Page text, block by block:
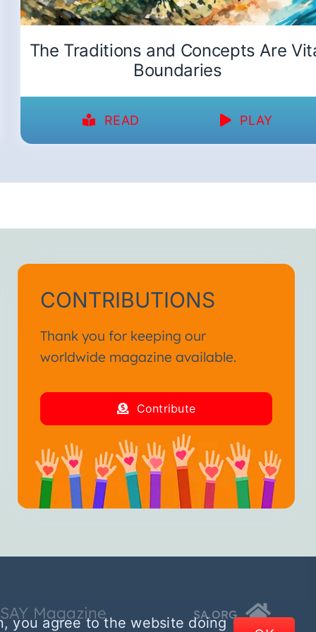
The Traditions and Concepts Are
Boundaries
READ PLAY
CONTRIBUTIONS
Thank you for keeping our
worldwide magazine available.
Contribute
Magazine SA.ORG
you agree to the website doing